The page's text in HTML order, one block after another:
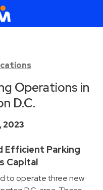
Operations in
D.C.
2023
Efficient Parking
Capital
to operate three new